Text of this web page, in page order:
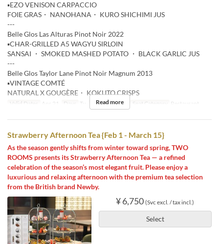
▪️EZO VENISON CARPACCIO
FOIE GRAS・ NANOHANA・ KURO SHICHIMI JUS
---
Belle Glos Las Alturas Pinot Noir 2022
▪️CHAR-GRILLED A5 WAGYU SIRLOIN
SANSAI ・ SMOKED MASHED POTATO ・ BLACK GARLIC JUS
---
Belle Glos Taylor Lane Pinot Noir Magnum 2013
▪️VINTAGE COMTÉ
NATURAL X GOUGÈRE・ KOKUTO CRISPS
Valid Dates Apr 21 Days Tu Meals Dinner Seat Category Restaurant
Read more
Strawberry Afternoon Tea {Feb 1 - March 15}
As the season gently shifts from winter toward spring, TWO
ROOMS presents its Strawberry Afternoon Tea — a refined
celebration of the season’s most elegant fruit. Please enjoy a
luxurious and relaxing afternoon with the premium tea selection
from the British brand Newby.
¥ 6,750 (Svc excl. / tax incl.)
Select